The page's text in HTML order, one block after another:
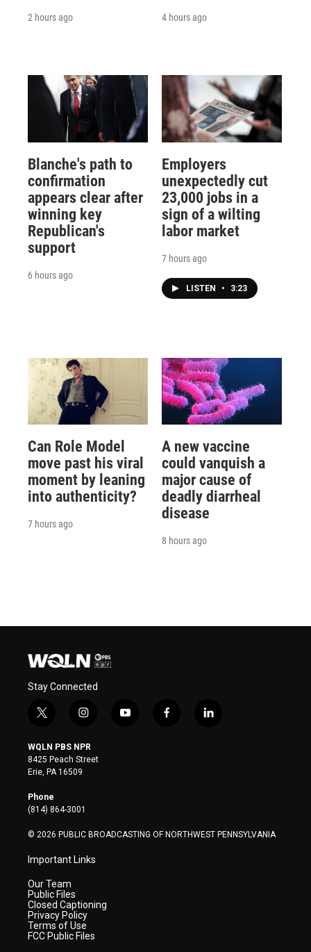
2 hours ago 4 hours ago
Blanche's path to
confirmation
appears clear after
winning key
Republican's
support
6 hours ago
Employers
unexpectedly cut
23,000 jobs in a
sign of a wilting
labor market
7 hours ago
LISTEN • 3:23
Can Role Model
move past his viral
moment by leaning
into authenticity?
7 hours ago
A new vaccine
could vanquish a
major cause of
deadly diarrheal
disease
8 hours ago
Stay Connected
t
i
t
t
e
r
i
s
t
a
y
f
l
WQLN PBS NPR
8425 Peach Street
Erie, PA 16509
Phone
(814) 864-3001
© 2026 PUBLIC BROADCASTING OF NORTHWEST PENNSYLVANIA
Important Links
Our Team
Public Files
Closed Captioning
Privacy Policy
Terms of Use
FCC Public Files